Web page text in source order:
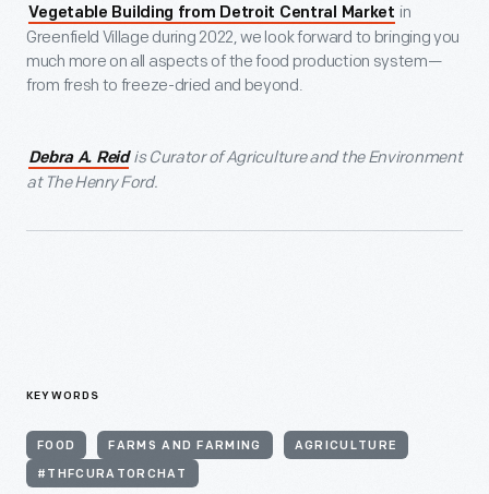
Vegetable Building from Detroit Central Market in
Greenfield Village during 2022, we look forward to bringing you
much more on all aspects of the food production system—
from fresh to freeze-dried and beyond.
Debra A. Reidis Curator of Agriculture and the Environment
at The Henry Ford.
KEYWORDS
FOOD FARMS AND FARMING AGRICULTURE
#THFCURATORCHAT